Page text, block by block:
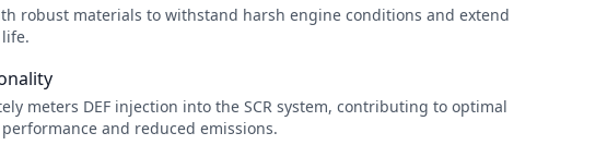
robust materials to withstand harsh engine conditions and extend
meters DEF injection into the SCR system, contributing to optimal
and reduced emissions.